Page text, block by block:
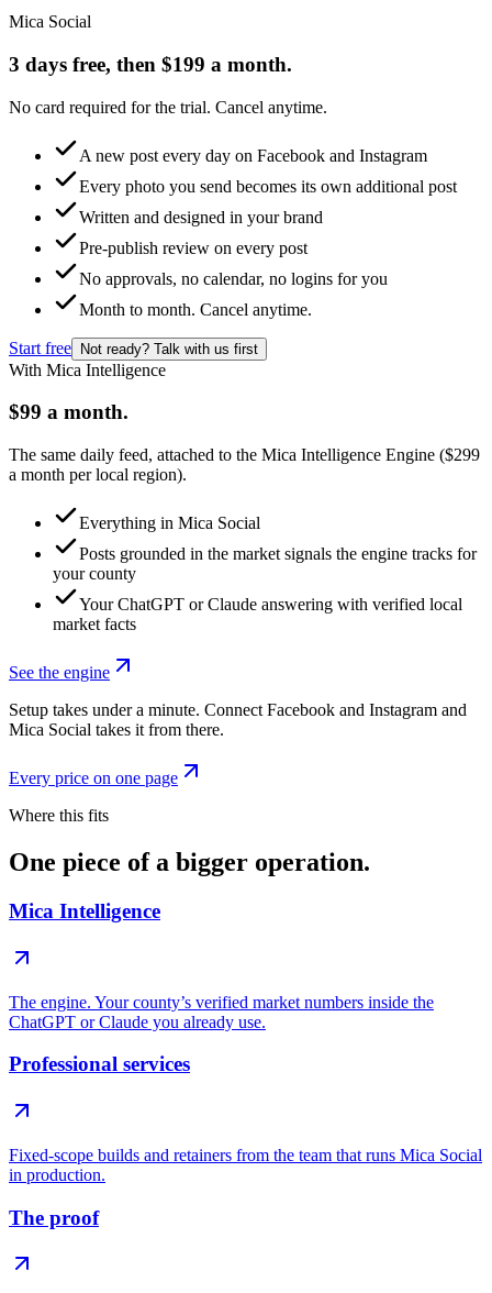
Mica Social
3 days free, then $199 a month.
No card required for the trial. Cancel anytime.
A new post every day on Facebook and Instagram
Every photo you send becomes its own additional post
Written and designed in your brand
Pre-publish review on every post
No approvals, no calendar, no logins for you
Month to month. Cancel anytime.
Start free Not ready? Talk with us first
With Mica Intelligence
$99 a month.
The same daily feed, attached to the Mica Intelligence Engine ($299
a month per local region).
Everything in Mica Social
Posts grounded in the market signals the engine tracks for
your county
Your ChatGPT or Claude answering with verified local
market facts
See the engine
Setup takes under a minute. Connect Facebook and Instagram and
Mica Social takes it from there.
Every price on one page
Where this fits
One piece of a bigger operation.
Mica Intelligence
The engine. Your county’s verified market numbers inside the
ChatGPT or Claude you already use.
Professional services
Fixed-scope builds and retainers from the team that runs Mica Social
in production.
The proof